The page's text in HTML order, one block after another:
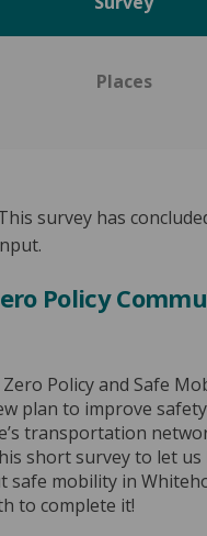
Places
survey has
Policy
Policy and Safe
plan to improve
transportation
short survey to let
safe mobility in
to complete it!